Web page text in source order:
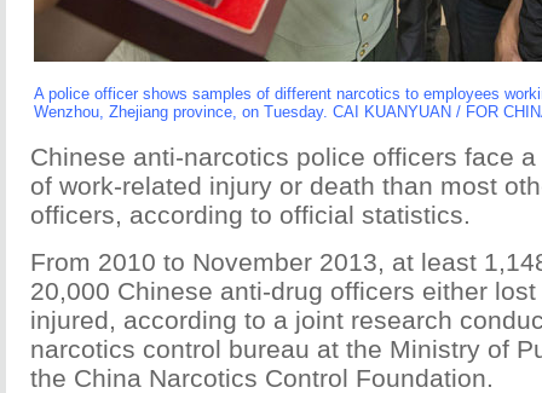
A police officer shows samples of different narcotics to employees
Wenzhou, Zhejiang province, on Tuesday. CAI KUANYUAN / FOR
Chinese anti-narcotics police officers face
of work-related injury or death than most
officers, according to official statistics.
From 2010 to November 2013, at least
20,000 Chinese anti-drug officers either
injured, according to a joint research
narcotics control bureau at the Ministry of
the China Narcotics Control Foundation.